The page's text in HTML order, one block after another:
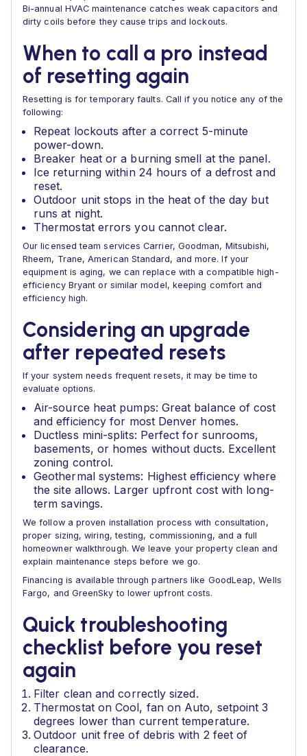
Bi-annual HVAC maintenance catches weak capacitors and
dirty coils before they cause trips and lockouts.
When to call a pro instead
of resetting again
Resetting is for temporary faults. Call if you notice any of the
following:
Repeat lockouts after a correct 5-minute
power-down.
Breaker heat or a burning smell at the panel.
Ice returning within 24 hours of a defrost and
reset.
Outdoor unit stops in the heat of the day but
runs at night.
Thermostat errors you cannot clear.
Our licensed team services Carrier, Goodman, Mitsubishi,
Rheem, Trane, American Standard, and more. If your
equipment is aging, we can replace with a compatible high-
efficiency Bryant or similar model, keeping comfort and
efficiency high.
Considering an upgrade
after repeated resets
If your system needs frequent resets, it may be time to
evaluate options.
Air-source heat pumps: Great balance of cost
and efficiency for most Denver homes.
Ductless mini-splits: Perfect for sunrooms,
basements, or homes without ducts. Excellent
zoning control.
Geothermal systems: Highest efficiency where
the site allows. Larger upfront cost with long-
term savings.
We follow a proven installation process with consultation,
proper sizing, wiring, testing, commissioning, and a full
homeowner walkthrough. We leave your property clean and
explain maintenance steps before we go.
Financing is available through partners like GoodLeap, Wells
Fargo, and GreenSky to lower upfront costs.
Quick troubleshooting
checklist before you reset
again
Filter clean and correctly sized.
Thermostat on Cool, fan on Auto, setpoint 3
degrees lower than current temperature.
Outdoor unit free of debris with 2 feet of
clearance.